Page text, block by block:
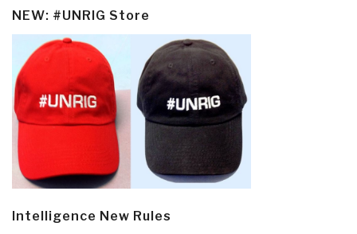
NEW: #UNRIG Store
Intelligence New Rules